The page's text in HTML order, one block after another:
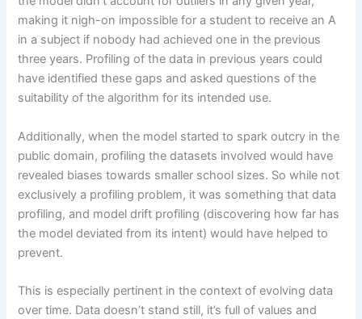
making it nigh-on impossible for a student to receive an A
in a subject if nobody had achieved one in the previous
three years. Profiling of the data in previous years could
have identified these gaps and asked questions of the
suitability of the algorithm for its intended use.
Additionally, when the model started to spark outcry in the
public domain, profiling the datasets involved would have
revealed biases towards smaller school sizes. So while not
exclusively a profiling problem, it was something that data
profiling, and model drift profiling (discovering how far has
the model deviated from its intent) would have helped to
prevent.
This is especially pertinent in the context of evolving data
over time. Data doesn’t stand still, it’s full of values and